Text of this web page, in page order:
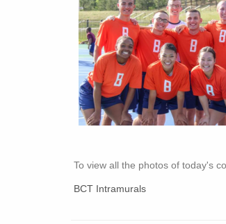
To view all the photos of today's
BCT Intramurals